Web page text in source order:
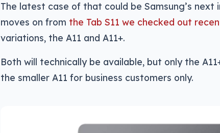
The latest case of that could be Samsung’s next
moves on from the Tab S11 we checked out
variations, the A11 and A11+.
Both will technically be available, but only the
the smaller A11 for business customers only.